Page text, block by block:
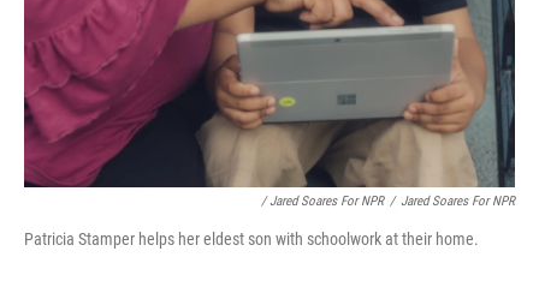
/ Jared Soares For NPR / Jared Soares For NPR
Patricia Stamper helps her eldest son with schoolwork at their home.